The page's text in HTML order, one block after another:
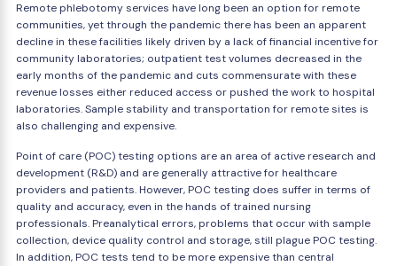
Remote phlebotomy services have long been an option for remote
communities, yet through the pandemic there has been an apparent
decline in these facilities likely driven by a lack of financial incentive for
community laboratories; outpatient test volumes decreased in the
early months of the pandemic and cuts commensurate with these
revenue losses either reduced access or pushed the work to hospital
laboratories. Sample stability and transportation for remote sites is
also challenging and expensive.
Point of care (POC) testing options are an area of active research and
development (R&D) and are generally attractive for healthcare
providers and patients. However, POC testing does suffer in terms of
quality and accuracy, even in the hands of trained nursing
professionals. Preanalytical errors, problems that occur with sample
collection, device quality control and storage, still plague POC testing.
In addition, POC tests tend to be more expensive than central